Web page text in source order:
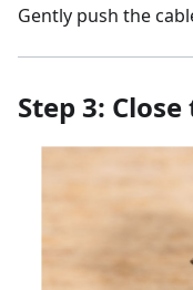
Gently push the
Step 3: